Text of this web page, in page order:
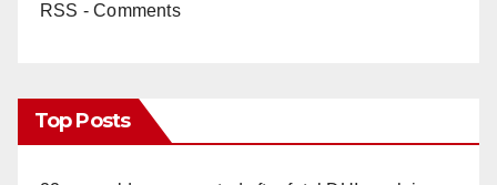
RSS - Comments
Top Posts